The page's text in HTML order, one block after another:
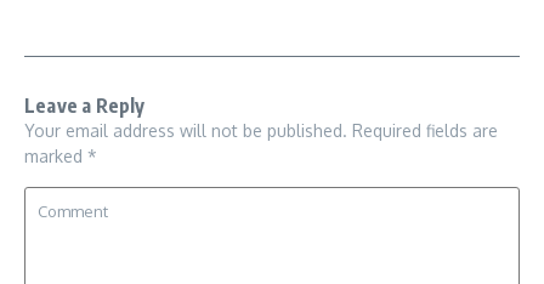
Leave a Reply
Your email address will not be published. Required fields are
marked *